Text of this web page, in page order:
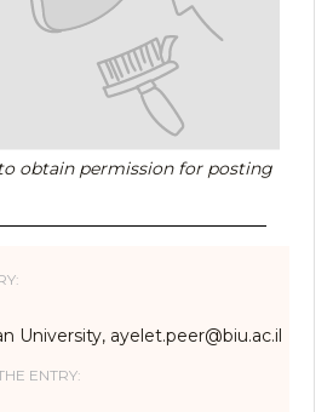
obtain permission for posting
University, ayelet.peer@biu.ac.il
ENTRY: